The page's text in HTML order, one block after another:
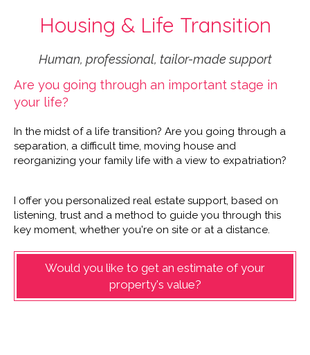
Housing & Life Transition
Human, professional, tailor-made support
Are you going through an important stage in
your life?
In the midst of a life transition? Are you going through a
separation, a difficult time, moving house and
reorganizing your family life with a view to expatriation?
I offer you personalized real estate support, based on
listening, trust and a method to guide you through this
key moment, whether you're on site or at a distance.
Would you like to get an estimate of your
property's value?